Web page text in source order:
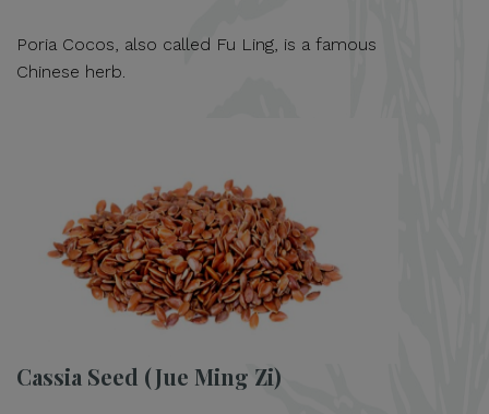
Poria Cocos, also called Fu Ling, is a famous
Chinese herb.
Cassia Seed (Jue Ming Zi)